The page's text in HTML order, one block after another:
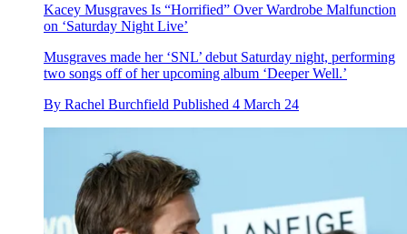
Kacey Musgraves Is “Horrified” Over Wardrobe Malfunction
on ‘Saturday Night Live’
Musgraves made her ‘SNL’ debut Saturday night, performing
two songs off of her upcoming album ‘Deeper Well.’
By Rachel Burchfield Published 4 March 24